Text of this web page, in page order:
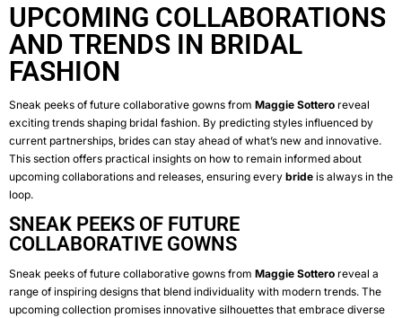
UPCOMING COLLABORATIONS
AND TRENDS IN BRIDAL
FASHION
Sneak peeks of future collaborative gowns from Maggie Sottero reveal
exciting trends shaping bridal fashion. By predicting styles influenced by
current partnerships, brides can stay ahead of what’s new and innovative.
This section offers practical insights on how to remain informed about
upcoming collaborations and releases, ensuring every bride is always in the
loop.
SNEAK PEEKS OF FUTURE
COLLABORATIVE GOWNS
Sneak peeks of future collaborative gowns from Maggie Sottero reveal a
range of inspiring designs that blend individuality with modern trends. The
upcoming collection promises innovative silhouettes that embrace diverse